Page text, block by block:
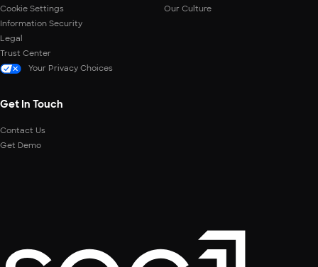
Cookie Settings
Information Security
Legal
Trust Center
Your Privacy Choices
Our Culture
Get In Touch
Contact Us
Get Demo